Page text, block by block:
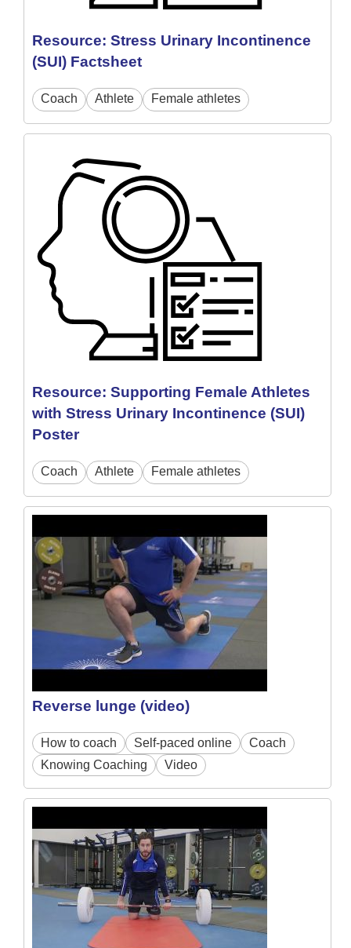
Resource: Stress Urinary Incontinence
(SUI) Factsheet
Coach Athlete Female athletes
Resource: Supporting Female Athletes
with Stress Urinary Incontinence (SUI)
Poster
Coach Athlete Female athletes
Reverse lunge (video)
How to coach Self-paced online
Coach
Knowing Coaching
Video